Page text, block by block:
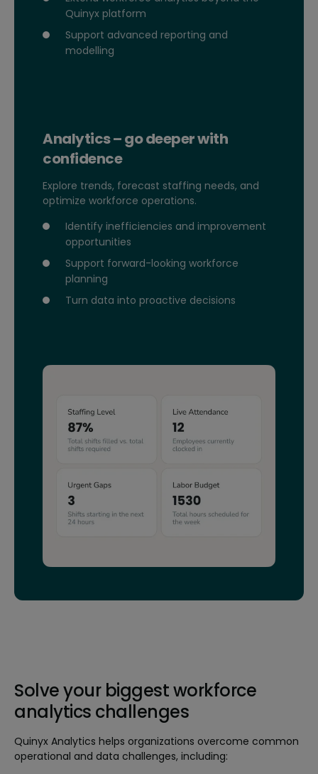
Quinyx platform
Support advanced reporting and
modelling
Analytics – go deeper with
confidence
Explore trends, forecast staffing needs, and
optimize workforce operations.
Identify inefficiencies and improvement
opportunities
Support forward-looking workforce
planning
Turn data into proactive decisions
Solve your biggest workforce
analytics challenges
Quinyx Analytics helps organizations overcome common
operational and data challenges, including: